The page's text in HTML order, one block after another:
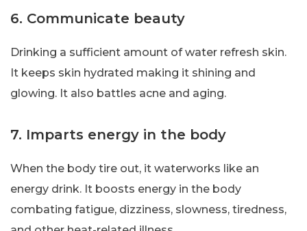
6. Communicate beauty
Drinking a sufficient amount of water refresh skin.
It keeps skin hydrated making it shining and
glowing. It also battles acne and aging.
7. Imparts energy in the body
When the body tire out, it waterworks like an
energy drink. It boosts energy in the body
combating fatigue, dizziness, slowness, tiredness,